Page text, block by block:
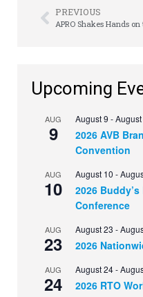
PREVIOUS
Upcoming
AUG
9
August 9 -
2026 AVB
Convention
AUG
10
August 10 -
2026
Conference
AUG
23
August 23 -
2026
AUG
24
August 24-
2026 RTO